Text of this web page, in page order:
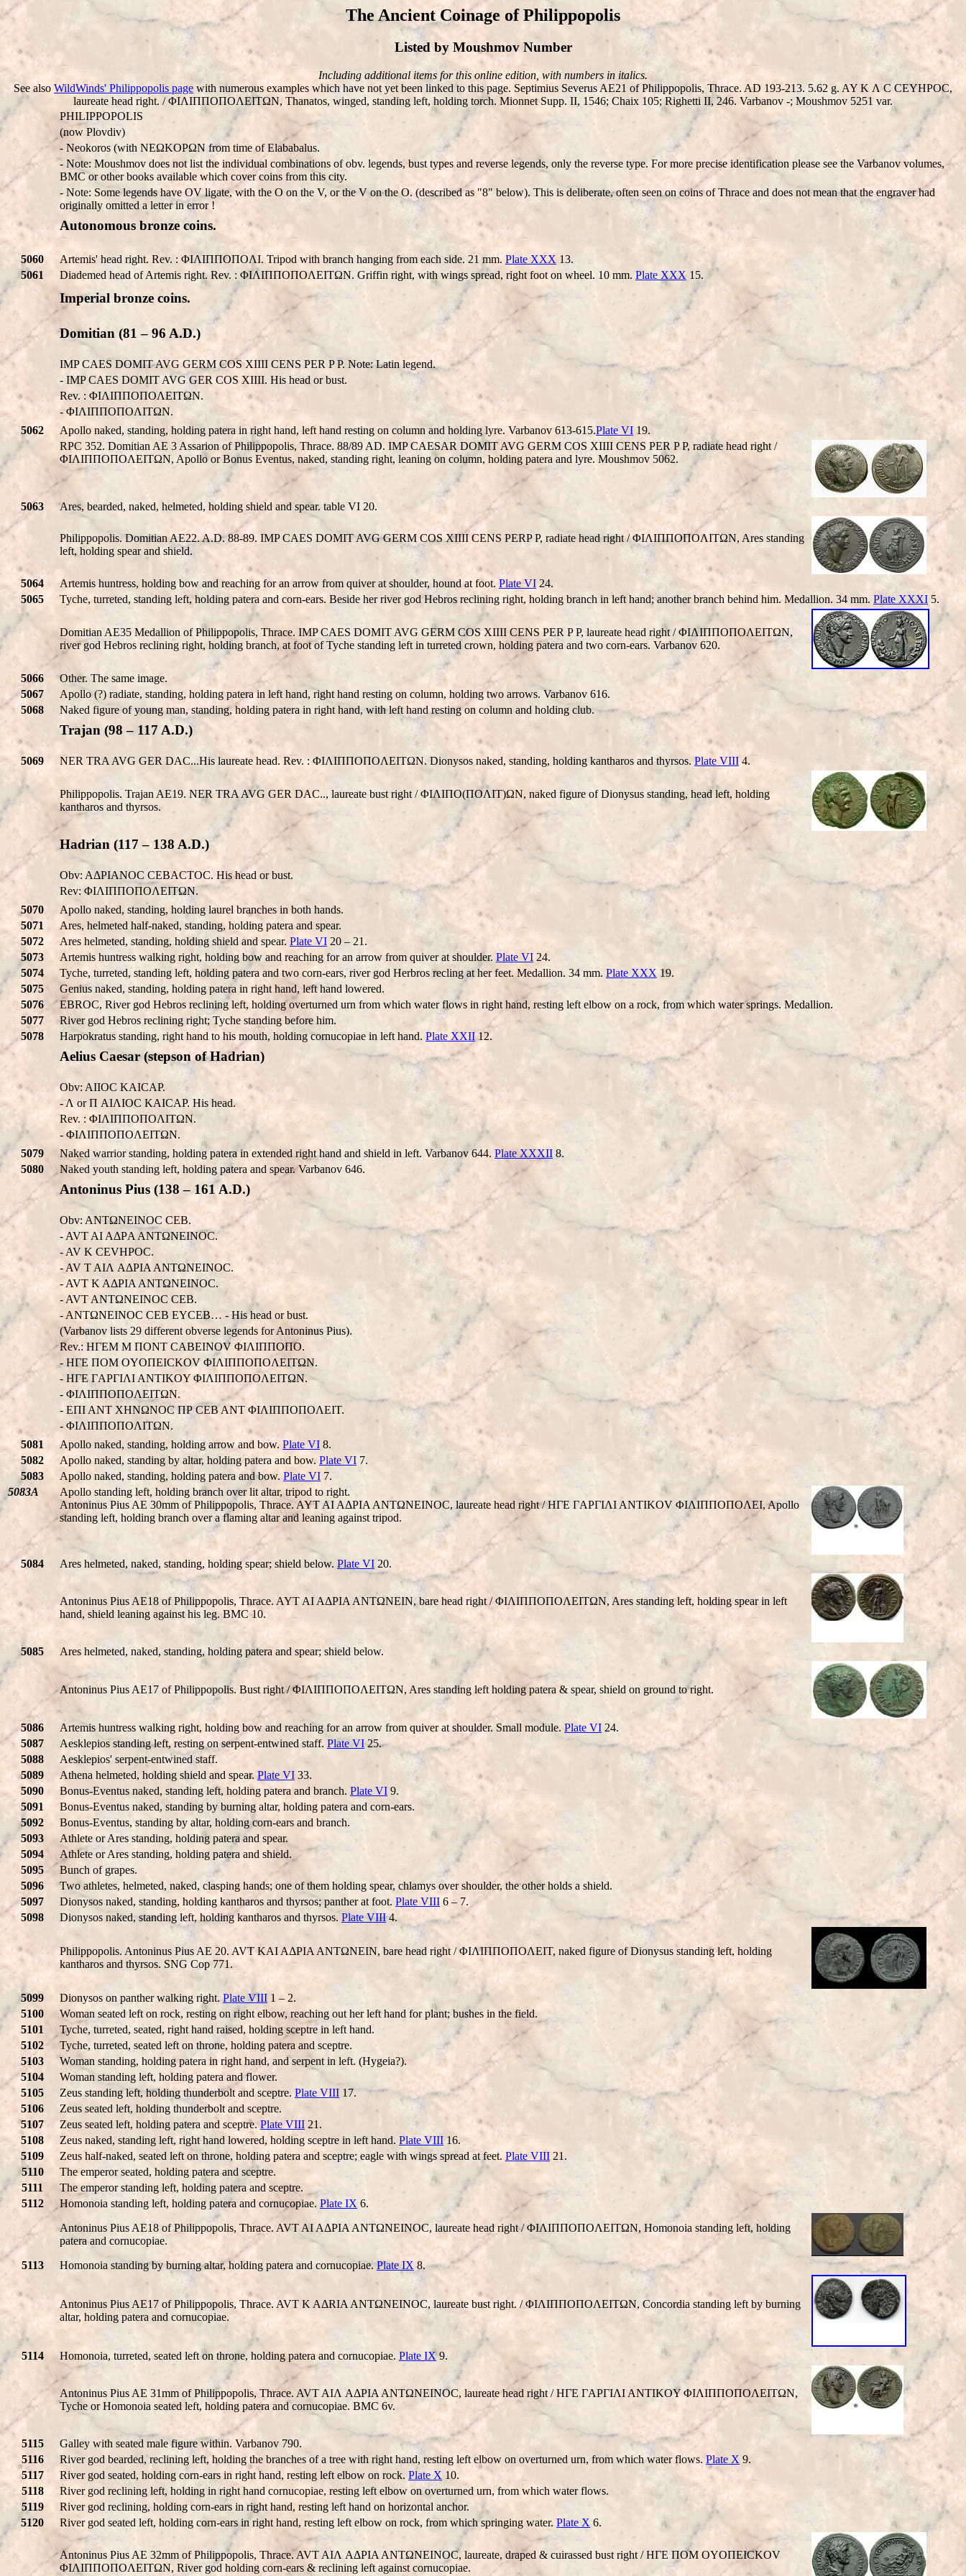
The Ancient Coinage of Philippopolis
Listed by Moushmov Number
Including additional items for this online edition, with numbers in italics.
See also WildWinds' Philippopolis page with numerous examples which have not yet been linked to this page. Septimius Severus AE21 of Philippopolis, Thrace. AD 193-213. 5.62 g. AY K Λ C CEYHΡOC,
laureate head right. / ΦIΛIΠΠOΠOΛEITΩN, Thanatos, winged, standing left, holding torch. Mionnet Supp. II, 1546; Chaix 105; Righetti II, 246. Varbanov -; Moushmov 5251 var.
PHILIPPOPOLIS
(now Plovdiv)
- Neokoros (with NEΩKOΡΩN from time of Elababalus.
- Note: Moushmov does not list the individual combinations of obv. legends, bust types and reverse legends, only the reverse type. For more precise identification please see the Varbanov volumes,
BMC or other books available which cover coins from this city.
- Note: Some legends have OV ligate, with the O on the V, or the V on the O. (described as "8" below). This is deliberate, often seen on coins of Thrace and does not mean that the engraver had
originally omitted a letter in error !
Autonomous bronze coins.
5060 Artemis' head right. Rev. : ΦIΛIΠΠOΠOΛI. Tripod with branch hanging from each side. 21 mm. Plate XXX 13.
5061
Diademed head of Artemis right. Rev. : ΦIΛIΠΠOΠOΛEITΩN. Griffin right, with wings spread, right foot on wheel. 10 mm. Plate XXX 15.
Imperial bronze coins.
Domitian (81 – 96 A.D.)
IMP CAES DOMIT AVG GERM COS XIIII CENS PER P P. Note: Latin legend.
- IMP CAES DOMIT AVG GER COS XIIII. His head or bust.
Rev. : ΦIΛIΠΠOΠOΛEITΩN.
- ΦIΛIΠΠOΠOΛITΩN.
5062
Apollo naked, standing, holding patera in right hand, left hand resting on column and holding lyre. Varbanov 613-615.Plate VI 19.
RPC 352. Domitian AE 3 Assarion of Philippopolis, Thrace. 88/89 AD. IMP CAESAR DOMIT AVG GERM COS XIIII CENS PER P P, radiate head right /
ΦIΛIΠΠOΠOΛEITΩN, Apollo or Bonus Eventus, naked, standing right, leaning on column, holding patera and lyre. Moushmov 5062.
5063 Ares, bearded, naked, helmeted, holding shield and spear. table VI 20.
Philippopolis. Domitian AE22. A.D. 88-89. IMP CAES DOMIT AVG GERM COS XIIII CENS PERP P, radiate head right / ΦIΛIΠΠOΠOΛITΩN, Ares standing
left, holding spear and shield.
5064 Artemis huntress, holding bow and reaching for an arrow from quiver at shoulder, hound at foot.Plate VI 24.
5065
Tyche, turreted, standing left, holding patera and corn-ears. Beside her river god Hebros reclining right, holding branch in left hand; another branch behind him. Medallion. 34 mm. Plate XXXI 5.
Domitian AE35 Medallion of Philippopolis, Thrace. IMP CAES DOMIT AVG GERM COS XIIII CENS PER P P, laureate head right / ΦIΛIΠΠOΠOΛEITΩN,
river god Hebros reclining right, holding branch, at foot of Tyche standing left in turreted crown, holding patera and two corn-ears. Varbanov 620.
5066
Other. The same image.
5067
Apollo (?) radiate, standing, holding patera in left hand, right hand resting on column, holding two arrows. Varbanov 616.
5068
Naked figure of young man, standing, holding patera in right hand, with left hand resting on column and holding club.
Trajan (98 – 117 A.D.)
5069 NER TRA AVG GER DAC...His laureate head. Rev. : ΦIΛIΠΠOΠOΛEITΩN. Dionysos naked, standing, holding kantharos and thyrsos.Plate VIII4.
Philippopolis. Trajan AE19. NER TRA AVG GER DAC.., laureate bust right / ΦIΛIΠO(ΠOΛIT)ΩN, naked figure of Dionysus standing, head left, holding
kantharos and thyrsos.
Hadrian (117 – 138 A.D.)
Obv: AΔΡIANOC CEBACTOC. His head or bust.
Rev: ΦIΛIΠΠOΠOΛEITΩN.
5070
Apollo naked, standing, holding laurel branches in both hands.
5071
Ares, helmeted half-naked, standing, holding patera and spear.
5072
Ares helmeted, standing, holding shield and spear.Plate VI 20 – 21.
5073
Artemis huntress walking right, holding bow and reaching for an arrow from quiver at shoulder. Plate VI 24.
5074
Tyche, turreted, standing left, holding patera and two corn-ears, river god Herbros recling at her feet. Medallion. 34 mm. Plate XXX 19.
5075
Genius naked, standing, holding patera in right hand, left hand lowered.
5076
EBROC, River god Hebros reclining left, holding overturned urn from which water flows in right hand, resting left elbow on a rock, from which water springs. Medallion.
5077
River god Hebros reclining right; Tyche standing before him.
5078
Harpokratus standing, right hand to his mouth, holding cornucopiae in left hand. Plate XXII12.
Aelius Caesar (stepson of Hadrian)
Obv: AIIOC KAICAΡ.
- Λ or Π AIΛIOC KAICAΡ. His head.
Rev. : ΦIΛIΠΠOΠOΛITΩN.
- ΦIΛIΠΠOΠOΛEITΩN.
5079
Naked warrior standing, holding patera in extended right hand and shield in left. Varbanov 644. Plate XXXII 8.
5080
Naked youth standing left, holding patera and spear. Varbanov 646.
Antoninus Pius (138 – 161 A.D.)
Obv: ANTΩNEINOC CEB.
- AVT AI AΔΡA ANTΩNEINOC.
- AV K CEVHΡOC.
- AV T AIΛ AΔΡIA ANTΩNEINOC.
- AVT K AΔΡIA ANTΩNEINOC.
- AVT ANTΩNEINOC CEB.
- ANTΩNEINOC CEB EYCEB… - His head or bust.
(Varbanov lists 29 different obverse legends for Antoninus Pius).
Rev.: HΓEM M ΠONT CABEINOV ΦIΛIΠΠOΠO.
- HΓE ΠOM OYOΠEICKOV ΦIΛIΠΠOΠOΛEITΩN.
- HΓE ΓAΡΓIΛI ANTIKOY ΦIΛIΠΠOΠOΛEITΩN.
- ΦIΛIΠΠOΠOΛEITΩN.
- EΠI ANT XHNΩNOC ΠΡ CEB ANT ΦIΛIΠΠOΠOΛEIT.
- ΦIΛIΠΠOΠOΛITΩN.
5081
Apollo naked, standing, holding arrow and bow. Plate VI 8.
5082
Apollo naked, standing by altar, holding patera and bow. Plate VI 7.
5083
Apollo naked, standing, holding patera and bow.Plate VI 7.
5083A
Apollo standing left, holding branch over lit altar, tripod to right.
Antoninus Pius AE 30mm of Philippopolis, Thrace. AYT AI AΔΡIA ANTΩNEINOC, laureate head right / HΓE ΓAΡΓIΛI ANTIKOV ΦIΛIΠΠOΠOΛEI, Apollo
standing left, holding branch over a flaming altar and leaning against tripod.
5084 Ares helmeted, naked, standing, holding spear; shield below. Plate VI 20.
Antoninus Pius AE18 of Philippopolis, Thrace. AYT AI AΔΡIA ANTΩNEIN, bare head right / ΦIΛIΠΠOΠOΛEITΩN, Ares standing left, holding spear in left
hand, shield leaning against his leg. BMC 10.
5085 Ares helmeted, naked, standing, holding patera and spear; shield below.
Antoninus Pius AE17 of Philippopolis. Bust right / ΦIΛIΠΠOΠOΛEITΩN, Ares standing left holding patera & spear, shield on ground to right.
5086 Artemis huntress walking right, holding bow and reaching for an arrow from quiver at shoulder. Small module. Plate VI 24.
5087
Aesklepios standing left, resting on serpent-entwined staff. Plate VI25.
5088
Aesklepios' serpent-entwined staff.
5089
Athena helmeted, holding shield and spear. Plate VI 33.
5090
Bonus-Eventus naked, standing left, holding patera and branch. Plate VI 9.
5091
Bonus-Eventus naked, standing by burning altar, holding patera and corn-ears.
5092
Bonus-Eventus, standing by altar, holding corn-ears and branch.
5093
Athlete or Ares standing, holding patera and spear.
5094
Athlete or Ares standing, holding patera and shield.
5095
Bunch of grapes.
5096
Two athletes, helmeted, naked, clasping hands; one of them holding spear, chlamys over shoulder, the other holds a shield.
5097
Dionysos naked, standing, holding kantharos and thyrsos; panther at foot. Plate VIII 6 – 7.
5098
Dionysos naked, standing left, holding kantharos and thyrsos. Plate VIII4.
Philippopolis. Antoninus Pius AE 20. AVT KAI AΔΡIA ANTΩNEIN, bare head right / ΦIΛIΠΠOΠOΛEIT, naked figure of Dionysus standing left, holding
kantharos and thyrsos. SNG Cop 771.
5099 Dionysos on panther walking right. Plate VIII 1 – 2.
5100
Woman seated left on rock, resting on right elbow, reaching out her left hand for plant; bushes in the field.
5101
Tyche, turreted, seated, right hand raised, holding sceptre in left hand.
5102
Tyche, turreted, seated left on throne, holding patera and sceptre.
5103
Woman standing, holding patera in right hand, and serpent in left. (Hygeia?).
5104
Woman standing left, holding patera and flower.
5105
Zeus standing left, holding thunderbolt and sceptre. Plate VIII 17.
5106
Zeus seated left, holding thunderbolt and sceptre.
5107
Zeus seated left, holding patera and sceptre.Plate VIII 21.
5108
Zeus naked, standing left, right hand lowered, holding sceptre in left hand. Plate VIII 16.
5109
Zeus half-naked, seated left on throne, holding patera and sceptre; eagle with wings spread at feet. Plate VIII 21.
5110
The emperor seated, holding patera and sceptre.
5111
The emperor standing left, holding patera and sceptre.
5112
Homonoia standing left, holding patera and cornucopiae. Plate IX 6.
Antoninus Pius AE18 of Philippopolis, Thrace. AVT AI AΔΡIA ANTΩNEINOC, laureate head right / ΦIΛIΠΠOΠOΛEITΩN, Homonoia standing left, holding
patera and cornucopiae.
5113
Homonoia standing by burning altar, holding patera and cornucopiae.Plate IX8.
Antoninus Pius AE17 of Philippopolis, Thrace. AVT K AΔRIA ANTΩNEINOC, laureate bust right. / ΦIΛIΠΠOΠOΛEITΩN, Concordia standing left by burning
altar, holding patera and cornucopiae.
5114 Homonoia, turreted, seated left on throne, holding patera and cornucopiae. Plate IX9.
Antoninus Pius AE 31mm of Philippopolis, Thrace. AVT AIΛ AΔΡIA ANTΩNEINOC, laureate head right / HΓE ΓAΡΓIΛI ANTIKOY ΦIΛIΠΠOΠOΛEITΩN,
Tyche or Homonoia seated left, holding patera and cornucopiae. BMC 6v.
5115
Galley with seated male figure within. Varbanov 790.
5116
River god bearded, reclining left, holding the branches of a tree with right hand, resting left elbow on overturned urn, from which water flows.Plate X 9.
5117
River god seated, holding corn-ears in right hand, resting left elbow on rock. Plate X 10.
5118
River god reclining left, holding in right hand cornucopiae, resting left elbow on overturned urn, from which water flows.
5119
River god reclining, holding corn-ears in right hand, resting left hand on horizontal anchor.
5120
River god seated left, holding corn-ears in right hand, resting left elbow on rock, from which springing water. Plate X 6.
Antoninus Pius AE 32mm of Philippopolis, Thrace. AVT AIΛ AΔΡIA ANTΩNEINOC, laureate, draped & cuirassed bust right / HΓE ΠOM OYOΠEICKOV
ΦIΛIΠΠOΠOΛEITΩN, River god holding corn-ears & reclining left against cornucopiae.